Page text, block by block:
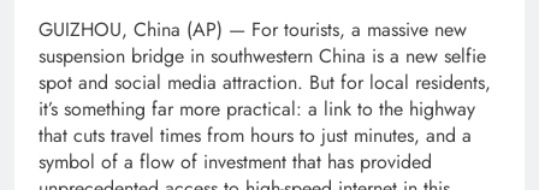
GUIZHOU, China (AP) — For tourists, a massive new
suspension bridge in southwestern China is a new selfie
spot and social media attraction. But for local residents,
it’s something far more practical: a link to the highway
that cuts travel times from hours to just minutes, and a
symbol of a flow of investment that has provided